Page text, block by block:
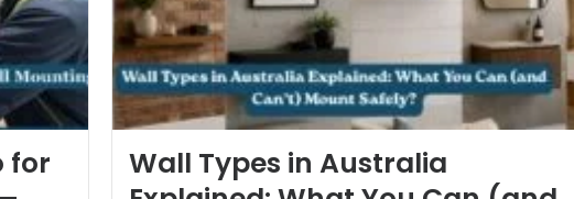
for
Wall Types in Australia